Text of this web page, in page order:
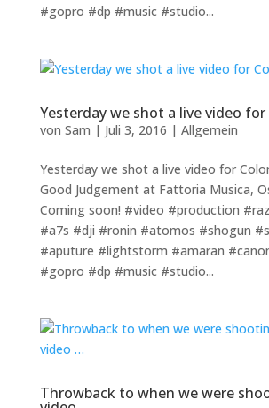
#gopro #dp #music #studio...
Yesterday we shot a live video
von Sam | Juli 3, 2016 | Allgemein
Yesterday we shot a live video for
Good Judgement at Fattoria Musica,
Coming soon! #video #production
#a7s #dji #ronin #atomos #shogun
#aputure #lightstorm #amaran
#gopro #dp #music #studio...
Throwback to when we were